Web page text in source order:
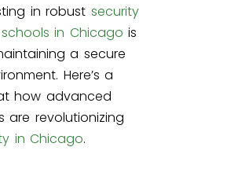
in robust security
in Chicago is
a secure
Here’s a
how advanced
are revolutionizing
in Chicago.